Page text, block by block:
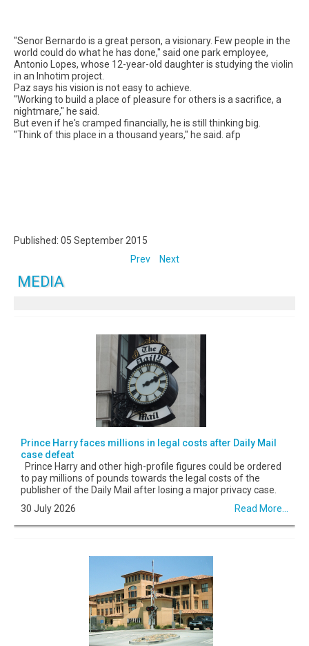
"Senor Bernardo is a great person, a visionary. Few people in the
world could do what he has done," said one park employee,
Antonio Lopes, whose 12-year-old daughter is studying the violin
in an Inhotim project.
Paz says his vision is not easy to achieve.
"Working to build a place of pleasure for others is a sacrifice, a
nightmare," he said.
But even if he's cramped financially, he is still thinking big.
"Think of this place in a thousand years," he said. afp
Published: 05 September 2015
Prev
Next
MEDIA
Prince Harry faces millions in legal costs after Daily Mail
case defeat
Prince Harry and other high-profile figures could be ordered
to pay millions of pounds towards the legal costs of the
publisher of the Daily Mail after losing a major privacy case.
30 July 2026
Read More...